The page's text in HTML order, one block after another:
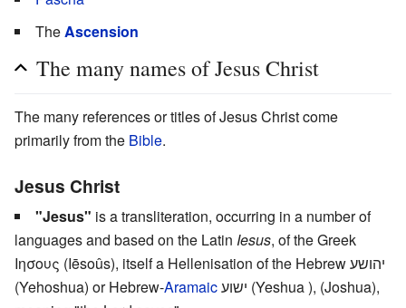
TheAscension
The many names of Jesus Christ
The many references or titles of Jesus Christ come
primarily from the Bible.
Jesus Christ
"Jesus" is a transliteration, occurring in a number of
languages and based on the Latin Iesus, of the Greek
Ιησους (Iēsoûs), itself a Hellenisation of the Hebrew יהושע
(Yehoshua) or Hebrew-Aramaic